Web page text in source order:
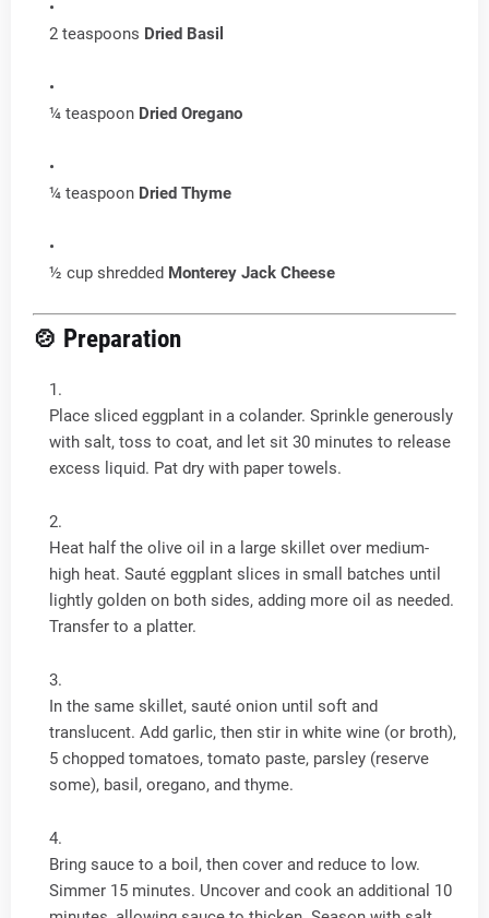
2 teaspoons Dried Basil
¼ teaspoon Dried Oregano
¼ teaspoon Dried Thyme
½ cup shredded Monterey Jack Cheese
🍲 Preparation
Place sliced eggplant in a colander. Sprinkle generously
with salt, toss to coat, and let sit 30 minutes to release
excess liquid. Pat dry with paper towels.
Heat half the olive oil in a large skillet over medium-
high heat. Sauté eggplant slices in small batches until
lightly golden on both sides, adding more oil as needed.
Transfer to a platter.
In the same skillet, sauté onion until soft and
translucent. Add garlic, then stir in white wine (or broth),
5 chopped tomatoes, tomato paste, parsley (reserve
some), basil, oregano, and thyme.
Bring sauce to a boil, then cover and reduce to low.
Simmer 15 minutes. Uncover and cook an additional 10